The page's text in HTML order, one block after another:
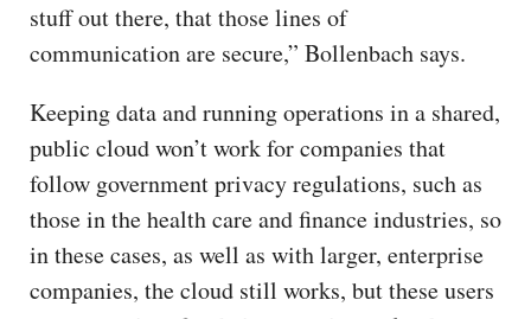
stuff out there, that those lines of
communication are secure,” Bollenbach says.
Keeping data and running operations in a shared,
public cloud won’t work for companies that
follow government privacy regulations, such as
those in the health care and finance industries, so
in these cases, as well as with larger, enterprise
companies, the cloud still works, but these users